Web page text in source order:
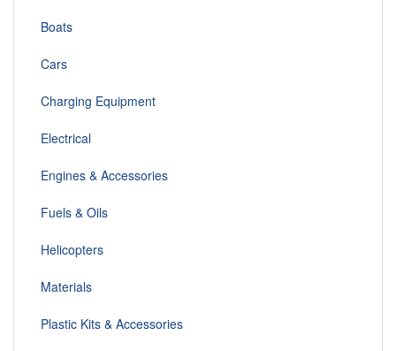
Boats
Cars
Charging Equipment
Electrical
Engines & Accessories
Fuels & Oils
Helicopters
Materials
Plastic Kits & Accessories